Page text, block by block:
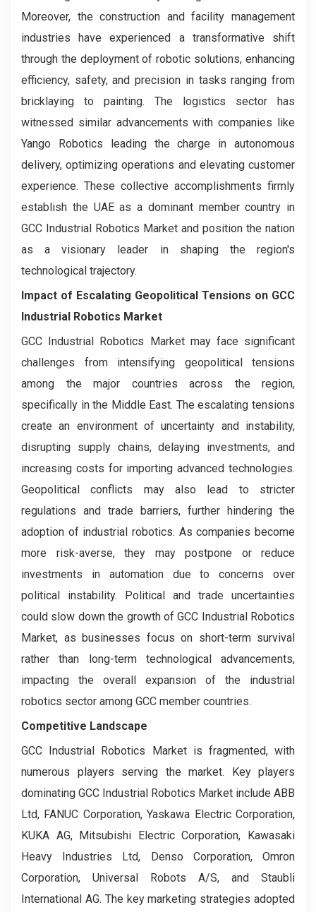
Moreover, the construction and facility management
industries have experienced a transformative shift
through the deployment of robotic solutions, enhancing
efficiency, safety, and precision in tasks ranging from
bricklaying to painting. The logistics sector has
witnessed similar advancements with companies like
Yango Robotics leading the charge in autonomous
delivery, optimizing operations and elevating customer
experience. These collective accomplishments firmly
establish the UAE as a dominant member country in
GCC Industrial Robotics Market and position the nation
as a visionary leader in shaping the region's
technological trajectory.
Impact of Escalating Geopolitical Tensions on GCC
Industrial Robotics Market
GCC Industrial Robotics Market may face significant
challenges from intensifying geopolitical tensions
among the major countries across the region,
specifically in the Middle East. The escalating tensions
create an environment of uncertainty and instability,
disrupting supply chains, delaying investments, and
increasing costs for importing advanced technologies.
Geopolitical conflicts may also lead to stricter
regulations and trade barriers, further hindering the
adoption of industrial robotics. As companies become
more risk-averse, they may postpone or reduce
investments in automation due to concerns over
political instability. Political and trade uncertainties
could slow down the growth of GCC Industrial Robotics
Market, as businesses focus on short-term survival
rather than long-term technological advancements,
impacting the overall expansion of the industrial
robotics sector among GCC member countries.
Competitive Landscape
GCC Industrial Robotics Market is fragmented, with
numerous players serving the market. Key players
dominating GCC Industrial Robotics Market include ABB
Ltd, FANUC Corporation, Yaskawa Electric Corporation,
KUKA AG, Mitsubishi Electric Corporation, Kawasaki
Heavy Industries Ltd, Denso Corporation, Omron
Corporation, Universal Robots A/S, and Staubli
International AG. The key marketing strategies adopted